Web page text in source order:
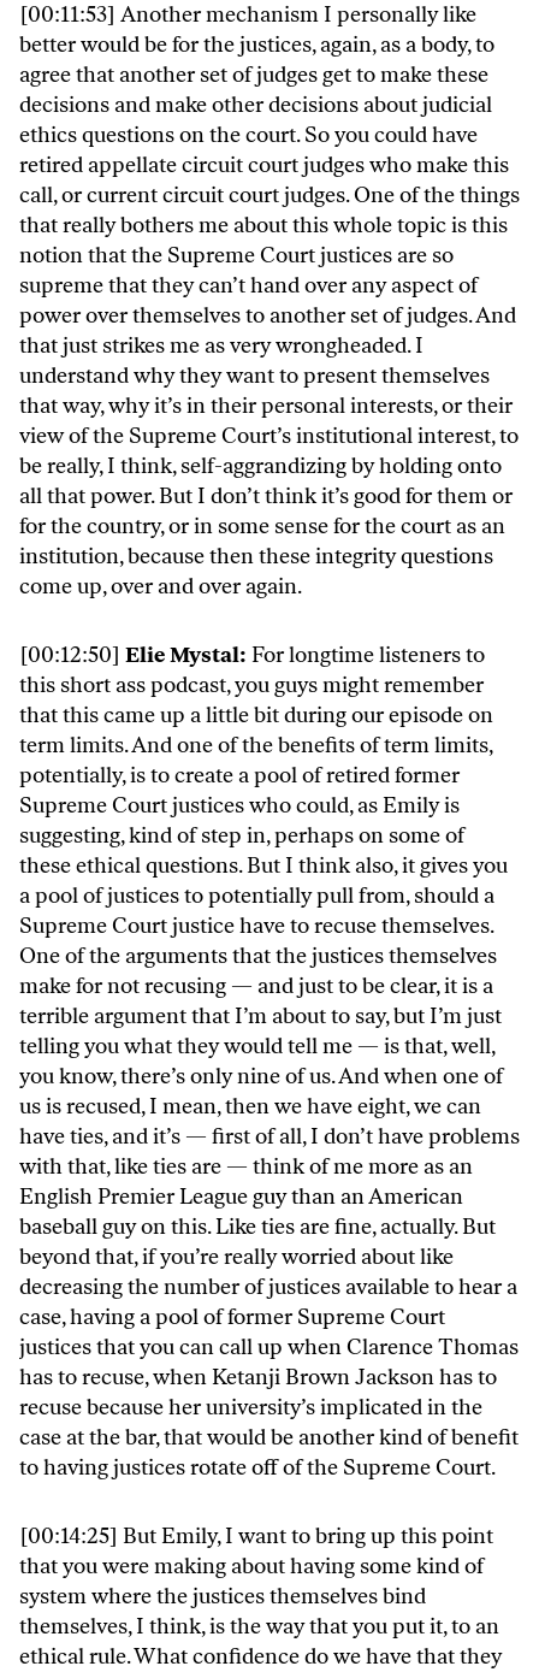
[00:11:53] Another mechanism I personally like
better would be for the justices, again, as a body, to
agree that another set of judges get to make these
decisions and make other decisions about judicial
ethics questions on the court. So you could have
retired appellate circuit court judges who make this
call, or current circuit court judges. One of the things
that really bothers me about this whole topic is this
notion that the Supreme Court justices are so
supreme that they can’t hand over any aspect of
power over themselves to another set of judges. And
that just strikes me as very wrongheaded. I
understand why they want to present themselves
that way, why it’s in their personal interests, or their
view of the Supreme Court’s institutional interest, to
be really, I think, self-aggrandizing by holding onto
all that power. But I don’t think it’s good for them or
for the country, or in some sense for the court as an
institution, because then these integrity questions
come up, over and over again.
[00:12:50] Elie Mystal: For longtime listeners to
this short ass podcast, you guys might remember
that this came up a little bit during our episode on
term limits. And one of the benefits of term limits,
potentially, is to create a pool of retired former
Supreme Court justices who could, as Emily is
suggesting, kind of step in, perhaps on some of
these ethical questions. But I think also, it gives you
a pool of justices to potentially pull from, should a
Supreme Court justice have to recuse themselves.
One of the arguments that the justices themselves
make for not recusing — and just to be clear, it is a
terrible argument that I’m about to say, but I’m just
telling you what they would tell me — is that, well,
you know, there’s only nine of us. And when one of
us is recused, I mean, then we have eight, we can
have ties, and it’s — first of all, I don’t have problems
with that, like ties are — think of me more as an
English Premier League guy than an American
baseball guy on this. Like ties are fine, actually. But
beyond that, if you’re really worried about like
decreasing the number of justices available to hear a
case, having a pool of former Supreme Court
justices that you can call up when Clarence Thomas
has to recuse, when Ketanji Brown Jackson has to
recuse because her university’s implicated in the
case at the bar, that would be another kind of benefit
to having justices rotate off of the Supreme Court.
[00:14:25] But Emily, I want to bring up this point
that you were making about having some kind of
system where the justices themselves bind
themselves, I think, is the way that you put it, to an
ethical rule. What confidence do we have that they